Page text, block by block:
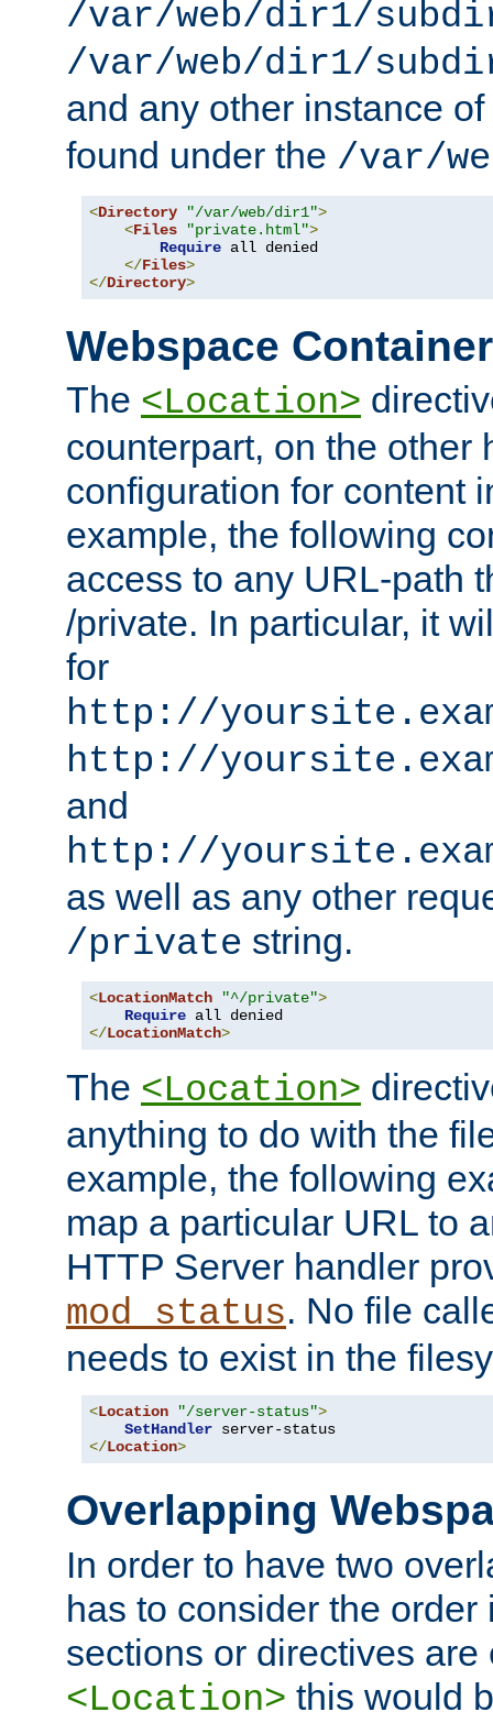
/var/web/dir1/
/var/web/dir1/
and any other instance of
found under the /var/
<Directory "/var/web/dir1">
<Files "private.html">
Require all denied
</Files>
</Directory>
Webspace
The <Location>
counterpart, on the other
configuration for content
example, the following
access to any URL-path
/private. In particular, it
for
http://
http://
and
http://
as well as any other
/private string.
<LocationMatch "^/private">
Require
</LocationMatch>
The <Location>
anything to do with the
example, the following
map a particular URL to
HTTP Server handler
mod_status. No file
needs to exist in the
<Location "/server-status">
SetHandler
</Location>
Overlapping
In order to have two
has to consider the
sections or directives are
<Location> this would